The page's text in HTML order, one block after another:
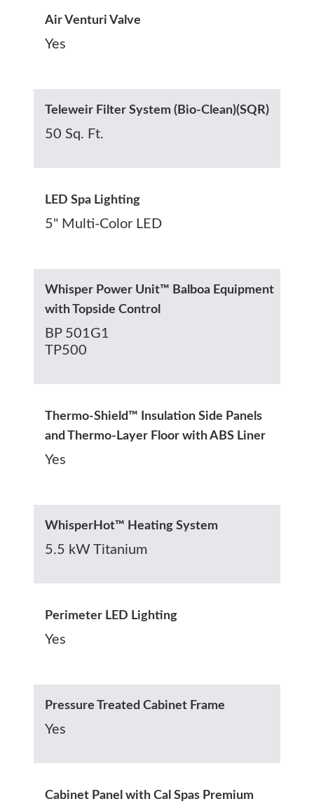
Air Venturi Valve
Yes
Teleweir Filter System (Bio-Clean)(SQR)
50 Sq. Ft.
LED Spa Lighting
5" Multi-Color LED
Whisper Power Unit™ Balboa Equipment
with Topside Control
BP 501G1
TP500
Thermo-Shield™ Insulation Side Panels
and Thermo-Layer Floor with ABS Liner
Yes
WhisperHot™ Heating System
5.5 kW Titanium
Perimeter LED Lighting
Yes
Pressure Treated Cabinet Frame
Yes
Cabinet Panel with Cal Spas Premium